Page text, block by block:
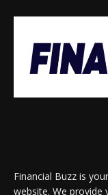
Financial Buzz is
website. We provide